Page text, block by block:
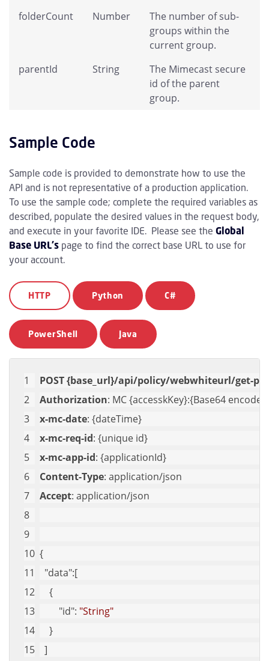
folderCount
Number
The number of sub-
groups within the
current group.
parentId
String
The Mimecast secure
id of the parent
group.
Sample Code
Sample code is provided to demonstrate how to use the
API and is not representative of a production application.
To use the sample code; complete the required variables as
described, populate the desired values in the request body,
and execute in your favorite IDE. Please see the Global
Base URL's page to find the correct base URL to use for
your account.
HTTP Python C#
PowerShell Java
POST {base_url}/api/policy/webwhiteurl/get-
Authorization: MC {accesskKey}:{Base64
x-mc-date: {dateTime}
x-mc-req-id: {unique id}
x-mc-app-id: {applicationId}
Content-Type: application/json
Accept: application/json
{
"data":[
    {
"id": "String"
    }
  ]